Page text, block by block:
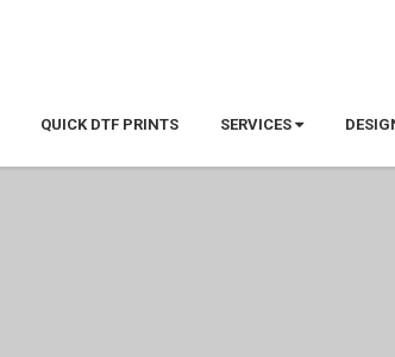
QUICK DTF PRINTS SERVICES